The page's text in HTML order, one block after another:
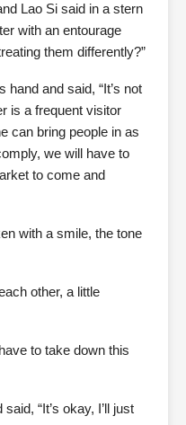
Lao Si said in a stern
with an entourage
them differently?”
and said, “It’s not
is a frequent visitor
can bring people in as
we will have to
to come and
with a smile, the tone
other, a little
to take down this
“It’s okay, I’ll just